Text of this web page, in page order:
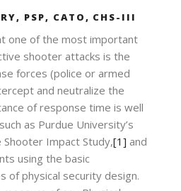
PSP, CATO, CHS-III
one of the most important
shooter attacks is the
forces (police or armed
and neutralize the
of response time is well
as Purdue University’s
Impact Study,[1] and
using the basic
of physical security design.